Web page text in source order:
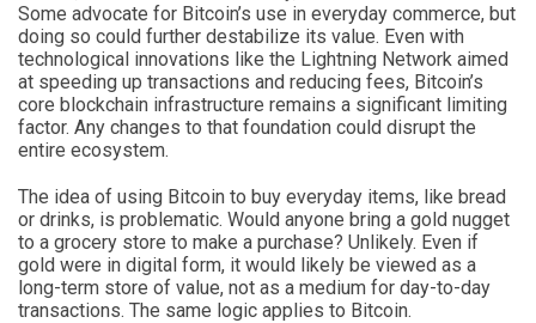
Some advocate for Bitcoin’s use in everyday commerce, but
doing so could further destabilize its value. Even with
technological innovations like the Lightning Network aimed
at speeding up transactions and reducing fees, Bitcoin’s
core blockchain infrastructure remains a significant limiting
factor. Any changes to that foundation could disrupt the
entire ecosystem.
The idea of using Bitcoin to buy everyday items, like bread
or drinks, is problematic. Would anyone bring a gold nugget
to a grocery store to make a purchase? Unlikely. Even if
gold were in digital form, it would likely be viewed as a
long-term store of value, not as a medium for day-to-day
transactions. The same logic applies to Bitcoin.